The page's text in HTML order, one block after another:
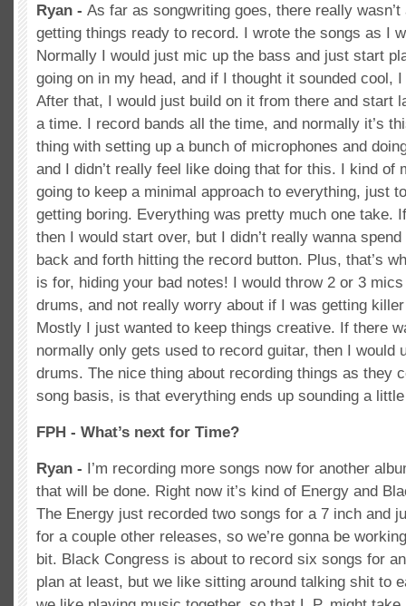
Ryan - As far as songwriting goes, there really
getting things ready to record. I wrote the songs as I
Normally I would just mic up the bass and just start
going on in my head, and if I thought it sounded cool,
After that, I would just build on it from there and start
a time. I record bands all the time, and normally it’s
thing with setting up a bunch of microphones and
and I didn’t really feel like doing that for this. I kind of
going to keep a minimal approach to everything, just
getting boring. Everything was pretty much one take.
then I would start over, but I didn’t really wanna
back and forth hitting the record button. Plus, that’s
is for, hiding your bad notes! I would throw 2 or 3
drums, and not really worry about if I was getting
Mostly I just wanted to keep things creative. If there
normally only gets used to record guitar, then I would
drums. The nice thing about recording things as they
song basis, is that everything ends up sounding a
FPH - What’s next for Time?
Ryan - I’m recording more songs now for another
that will be done. Right now it’s kind of Energy and
The Energy just recorded two songs for a 7 inch and
for a couple other releases, so we’re gonna be
bit. Black Congress is about to record six songs for
plan at least, but we like sitting around talking shit to